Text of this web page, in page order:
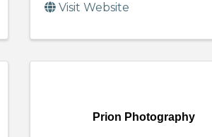
Visit Website
Prion Photography